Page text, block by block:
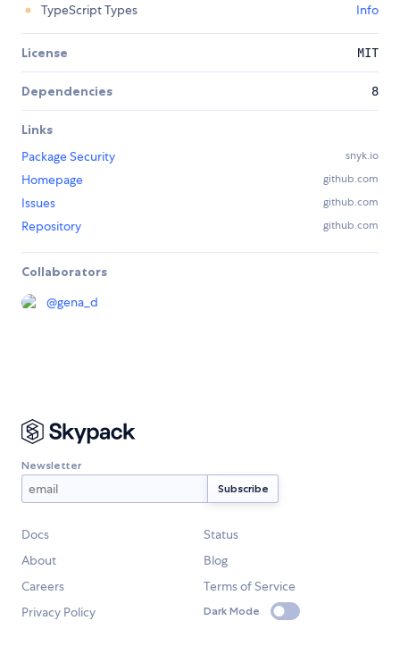
TypeScript Types
Info
License MIT
Dependencies 8
Links
Package Security
snyk.io
Homepage github.com
Issues github.com
Repository github.com
Collaborators
@gena_d
Newsletter
Docs
Status
About
Blog
Careers
Terms of Service
Privacy Policy
Dark Mode